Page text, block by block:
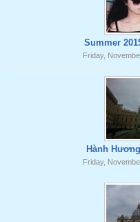
Summer
Friday,
Hành
Friday,